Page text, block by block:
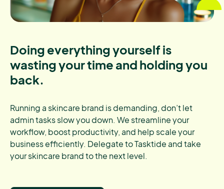
Doing everything yourself is
wasting your time and holding you
back.
Running a skincare brand is demanding, don’t let
admin tasks slow you down. We streamline your
workflow, boost productivity, and help scale your
business efficiently. Delegate to Tasktide and take
your skincare brand to the next level.